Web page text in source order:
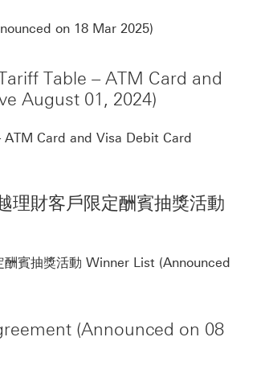
on 18 Mar 2025)
Table – ATM Card and
August 01, 2024)
Card and Visa Debit Card
理財客戶限定酬賓抽獎活動
賓抽獎活動 Winner List (Announced
(Announced on 08